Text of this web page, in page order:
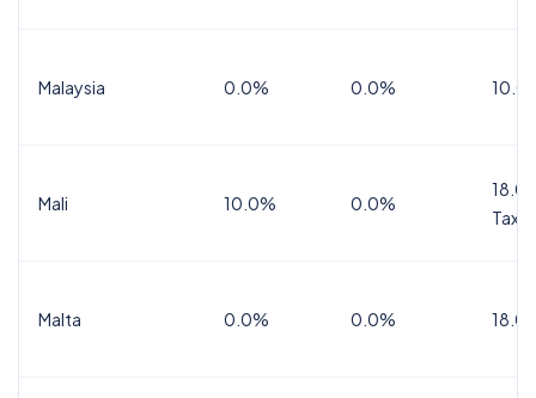
Malaysia 0.0% 0.0%
Mali 10.0% 0.0%
Tax
Malta 0.0% 0.0%